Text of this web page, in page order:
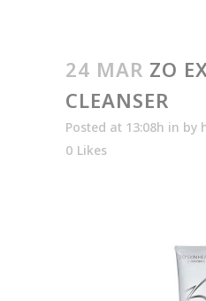
24 MAR ZO
CLEANSER
Posted at 13:08h in by
0 Likes